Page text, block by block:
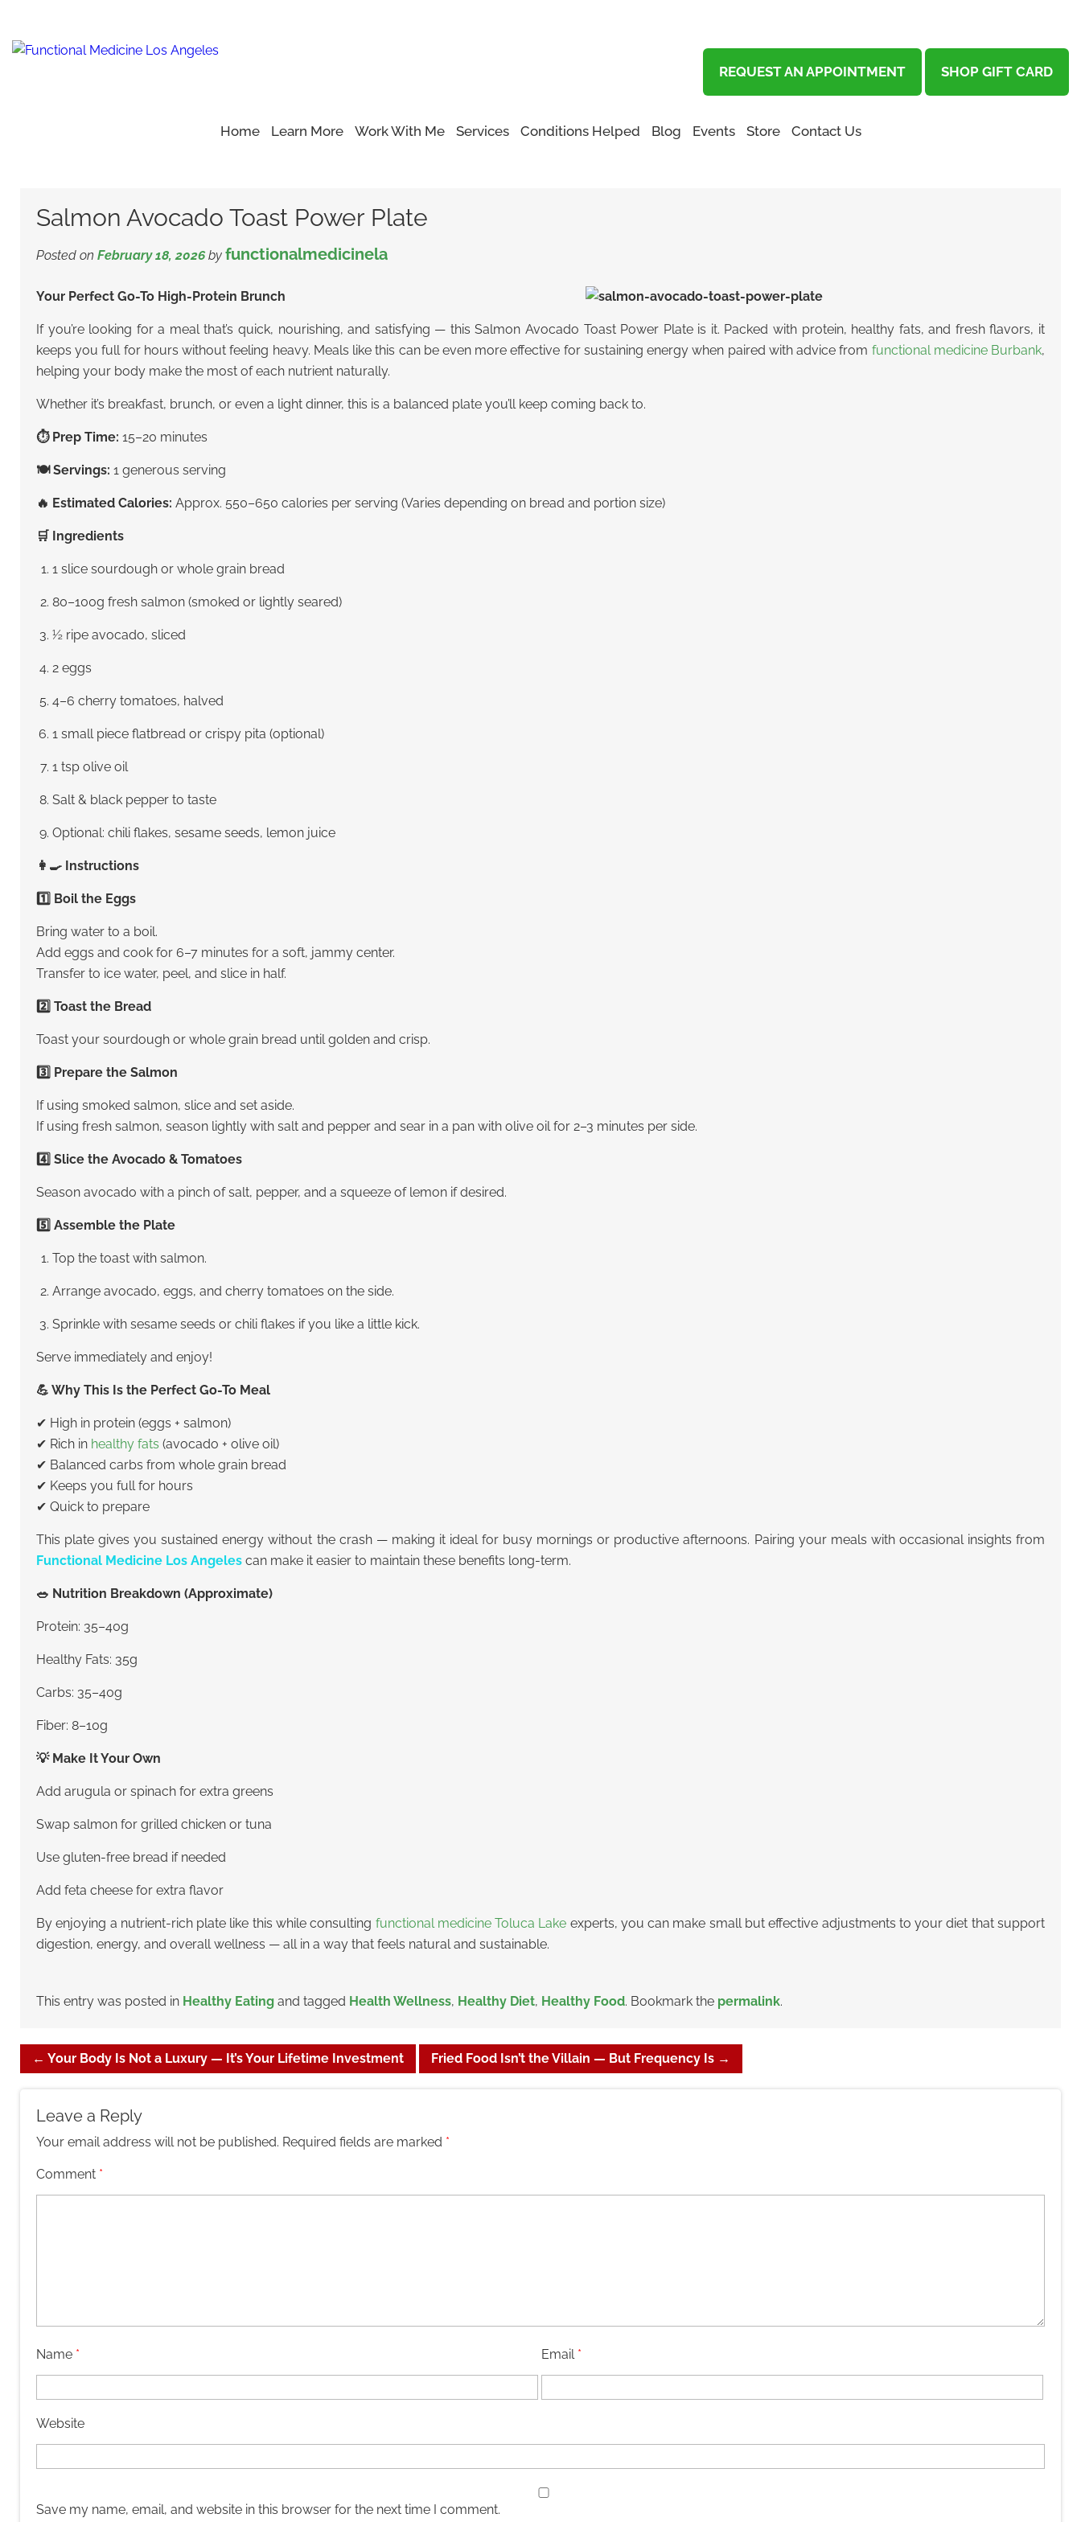
REQUEST AN APPOINTMENT SHOP GIFT CARD
Home Learn More Work With Me Services Conditions Helped Blog Events Store Contact Us
Salmon Avocado Toast Power Plate
Salmon Avocado Toast Power Plate
Posted on February 18, 2026 by functionalmedicinela
Your Perfect Go-To High-Protein Brunch
If you’re looking for a meal that’s quick, nourishing, and satisfying — this Salmon Avocado Toast Power Plate is it. Packed with protein, healthy fats, and fresh flavors, it
keeps you full for hours without feeling heavy. Meals like this can be even more effective for sustaining energy when paired with advice from functional medicine Burbank,
helping your body make the most of each nutrient naturally.
Whether it’s breakfast, brunch, or even a light dinner, this is a balanced plate you’ll keep coming back to.
⏱ Prep Time: 15–20 minutes
🍽 Servings: 1 generous serving
🔥 Estimated Calories: Approx. 550–650 calories per serving (Varies depending on bread and portion size)
🛒 Ingredients
1 slice sourdough or whole grain bread
80–100g fresh salmon (smoked or lightly seared)
½ ripe avocado, sliced
2 eggs
4–6 cherry tomatoes, halved
1 small piece flatbread or crispy pita (optional)
1 tsp olive oil
Salt & black pepper to taste
Optional: chili flakes, sesame seeds, lemon juice
👩‍🍳 Instructions
1️⃣ Boil the Eggs
Bring water to a boil.
Add eggs and cook for 6–7 minutes for a soft, jammy center.
Transfer to ice water, peel, and slice in half.
2️⃣ Toast the Bread
Toast your sourdough or whole grain bread until golden and crisp.
3️⃣ Prepare the Salmon
If using smoked salmon, slice and set aside.
If using fresh salmon, season lightly with salt and pepper and sear in a pan with olive oil for 2–3 minutes per side.
4️⃣ Slice the Avocado & Tomatoes
Season avocado with a pinch of salt, pepper, and a squeeze of lemon if desired.
5️⃣ Assemble the Plate
Top the toast with salmon.
Arrange avocado, eggs, and cherry tomatoes on the side.
Sprinkle with sesame seeds or chili flakes if you like a little kick.
Serve immediately and enjoy!
💪 Why This Is the Perfect Go-To Meal
✔ High in protein (eggs + salmon)
✔ Rich in healthy fats (avocado + olive oil)
✔ Balanced carbs from whole grain bread
✔ Keeps you full for hours
✔ Quick to prepare
This plate gives you sustained energy without the crash — making it ideal for busy mornings or productive afternoons. Pairing your meals with occasional insights from
Functional Medicine Los Angeles can make it easier to maintain these benefits long-term.
🥗 Nutrition Breakdown (Approximate)
Protein: 35–40g
Healthy Fats: 35g
Carbs: 35–40g
Fiber: 8–10g
💡 Make It Your Own
Add arugula or spinach for extra greens
Swap salmon for grilled chicken or tuna
Use gluten-free bread if needed
Add feta cheese for extra flavor
By enjoying a nutrient-rich plate like this while consulting functional medicine Toluca Lake experts, you can make small but effective adjustments to your diet that support
digestion, energy, and overall wellness — all in a way that feels natural and sustainable.
This entry was posted in Healthy Eating and tagged Health Wellness, Healthy Diet, Healthy Food. Bookmark the permalink.
← Your Body Is Not a Luxury — It’s Your Lifetime Investment Fried Food Isn’t the Villain — But Frequency Is →
Leave a Reply
Your email address will not be published. Required fields are marked *
Comment *
Name * Email *
Website
Save my name, email, and website in this browser for the next time I comment.